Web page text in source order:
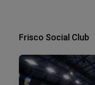
Frisco Social Club